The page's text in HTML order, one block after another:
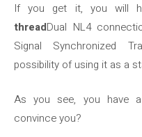
If you get it, you will
threadDual NL4
Signal Synchronized
possibility of using it as a
As you see, you have
convince you?